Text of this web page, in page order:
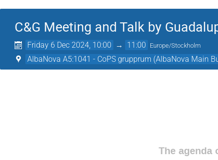
C&G Meeting and Talk by
Friday 6 Dec 2024, 10:00 → 11:00 Europe/Stockholm
AlbaNova A5:1041 - CoPS grupprum (AlbaNova Main
The